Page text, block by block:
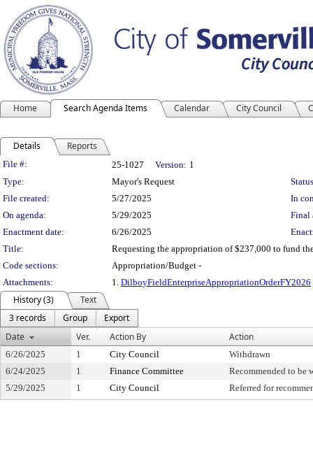
Home Search Agenda Items Calendar City Council
Details Reports
Legislation Details
File #: 25-1027 Version: 1
Type:
Mayor's Request
File created:
5/27/2025
In
On agenda:
5/29/2025
Final
Enactment date:
6/26/2025
Title:
Requesting the appropriation of $237,000 to fund
Code sections:
Appropriation/Budget -
Attachments:
1. DilboyFieldEnterpriseAppropriationOrderFY2026
History (3)
Text
3 records
Group
Export
Date
Ver. Action By Action
6/26/2025 1 City Council
Withdrawn
6/24/2025
1 Finance Committee
Recommended to be
5/29/2025
1 City Council Referred for